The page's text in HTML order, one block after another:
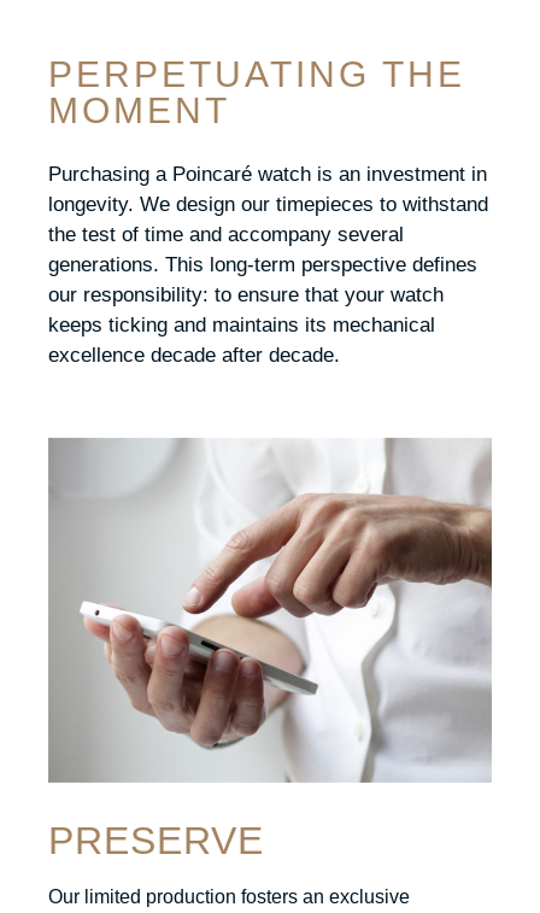
PERPETUATING THE
MOMENT
Purchasing a Poincaré watch is an investment in
longevity. We design our timepieces to withstand
the test of time and accompany several
generations. This long-term perspective defines
our responsibility: to ensure that your watch
keeps ticking and maintains its mechanical
excellence decade after decade.
PRESERVE
Our limited production fosters an exclusive